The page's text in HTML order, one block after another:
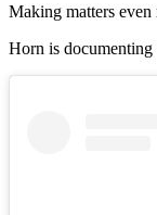
Making matters
Horn is